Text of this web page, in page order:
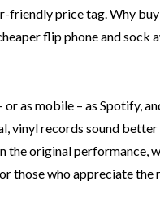
price tag. Why
flip phone and sock
or as mobile – as Spotify,
vinyl records sound
the original performance,
those who appreciate the